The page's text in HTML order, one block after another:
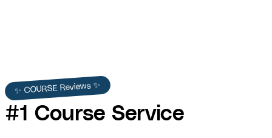
✨ COURSE Reviews ✨
#1 Course Service